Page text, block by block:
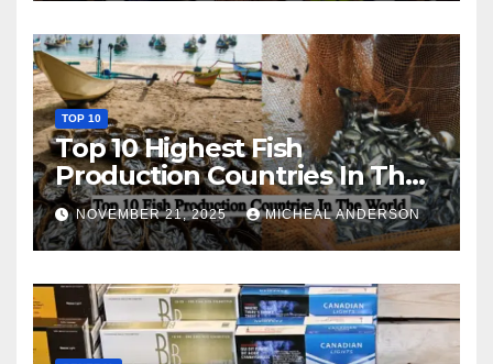
TOP 10
Top 10 Highest Fish
Production Countries In The
World
NOVEMBER 21, 2025 MICHEAL ANDERSON